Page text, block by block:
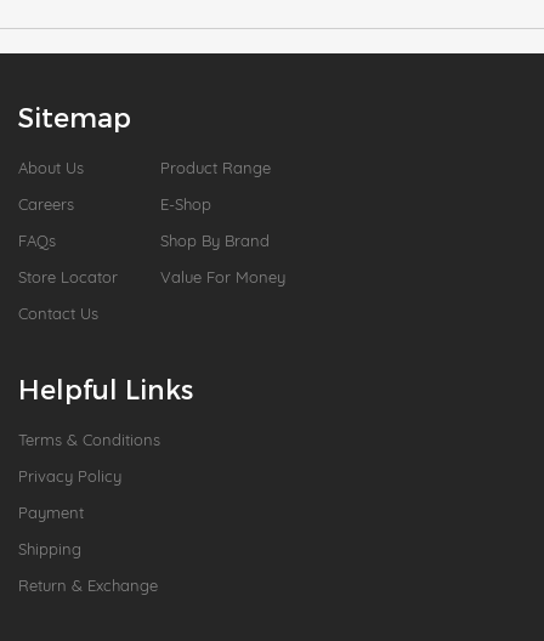
Sitemap
About Us
Careers
FAQs
Store Locator
Contact Us
Product Range
E-Shop
Shop By Brand
Value For Money
Helpful Links
Terms & Conditions
Privacy Policy
Payment
Shipping
Return & Exchange